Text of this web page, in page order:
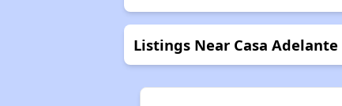
Listings Near Casa